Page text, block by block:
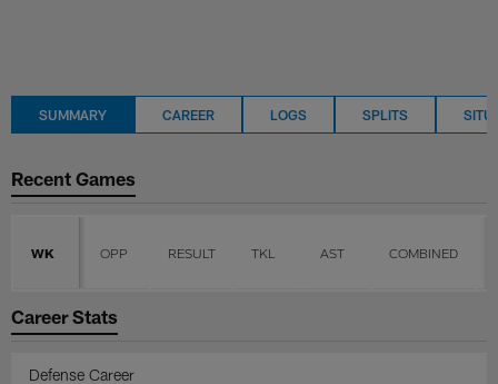
SUMMARY CAREER LOGS SPLITS
Recent Games
WK OPP RESULT TKL AST COMBINED
Career Stats
Defense Career